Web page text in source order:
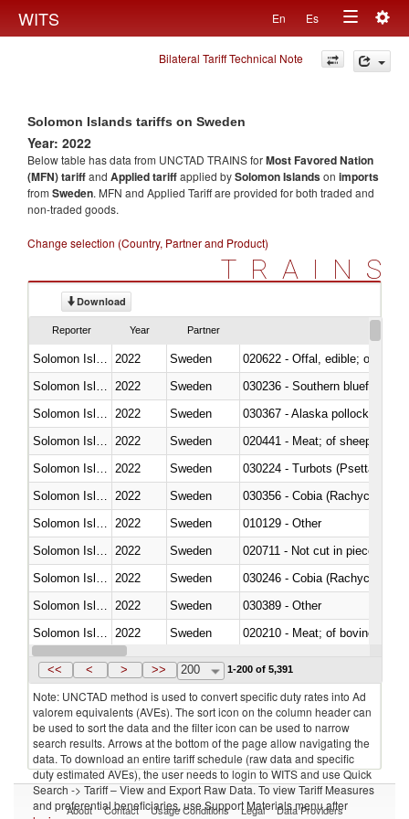
WITS En Es
Toggle
navigation
Bilateral Tariff Technical Note
Solomon Islands tariffs on Sweden
Year: 2022
Below table has data from UNCTAD TRAINS forMost Favored Nation
(MFN) tariffand Applied tariffapplied bySolomon Islandson imports
from Sweden. MFN and Applied Tariff are provided for both traded and
non-traded goods.
Change selection (Country, Partner and Product)
TRAINS
Download
Reporter Year Partner
2022 Sweden
020622 - Offal, edible; of
2022 Sweden
030236 - Southern bluefin
2022 Sweden
030367 - Alaska pollock
2022 Sweden
020441 - Meat; of sheep,
2022 Sweden
030224 - Turbots (Psetta
2022 Sweden
030356 - Cobia (Rachycentron
2022 Sweden
010129 - Other
2022 Sweden
020711 - Not cut in pieces,
2022 Sweden
030246 - Cobia (Rachycentron
2022 Sweden
030389 - Other
2022 Sweden
020210 - Meat; of bovine
Solomon Islands 2022 Sweden
<< < > >> 200 1-200 of 5,391
Note: UNCTAD method is used to convert specific duty rates into Ad
valorem equivalents (AVEs). The sort icon on the column header can
be used to sort the data and the filter icon can be used to narrow
search results. Arrows at the bottom of the page allow navigating the
data. To download an entire tariff schedule (raw data and specific
duty estimated AVEs), the user needs to login to WITS and use Quick
Search -> Tariff – View and Export Raw Data. To view Tariff Measures
and preferential beneficiaries, use Support Materials menu after
About Contact Usage Conditions Legal Data Providers